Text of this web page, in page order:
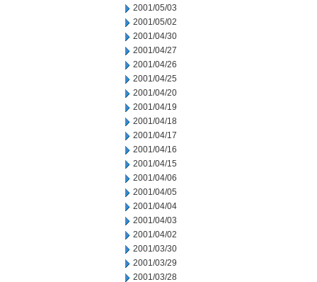
2001/05/03
2001/05/02
2001/04/30
2001/04/27
2001/04/26
2001/04/25
2001/04/20
2001/04/19
2001/04/18
2001/04/17
2001/04/16
2001/04/15
2001/04/06
2001/04/05
2001/04/04
2001/04/03
2001/04/02
2001/03/30
2001/03/29
2001/03/28